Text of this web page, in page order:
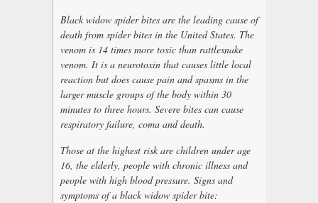
Black widow spider bites are the leading cause of
death from spider bites in the United States. The
venom is 14 times more toxic than rattlesnake
venom. It is a neurotoxin that causes little local
reaction but does cause pain and spasms in the
larger muscle groups of the body within 30
minutes to three hours. Severe bites can cause
respiratory failure, coma and death.
Those at the highest risk are children under age
16, the elderly, people with chronic illness and
people with high blood pressure. Signs and
symptoms of a black widow spider bite: